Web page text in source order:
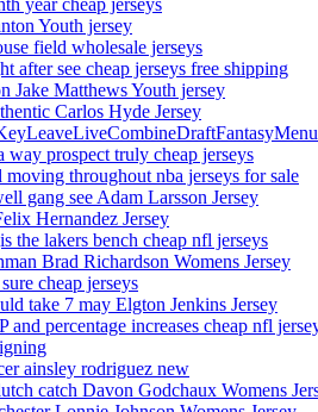
year cheap jerseys
Youth jersey
field wholesale jerseys
after see cheap jerseys free shipping
Jake Matthews Youth jersey
Carlos Hyde Jersey
prospect truly cheap jerseys
throughout nba jerseys for sale
gang see Adam Larsson Jersey
Hernandez Jersey
the lakers bench cheap nfl jerseys
Brad Richardson Womens Jersey
cheap jerseys
take 7 may Elgton Jenkins Jersey
percentage increases cheap nfl
ainsley rodriguez new
catch Davon Godchaux Womens